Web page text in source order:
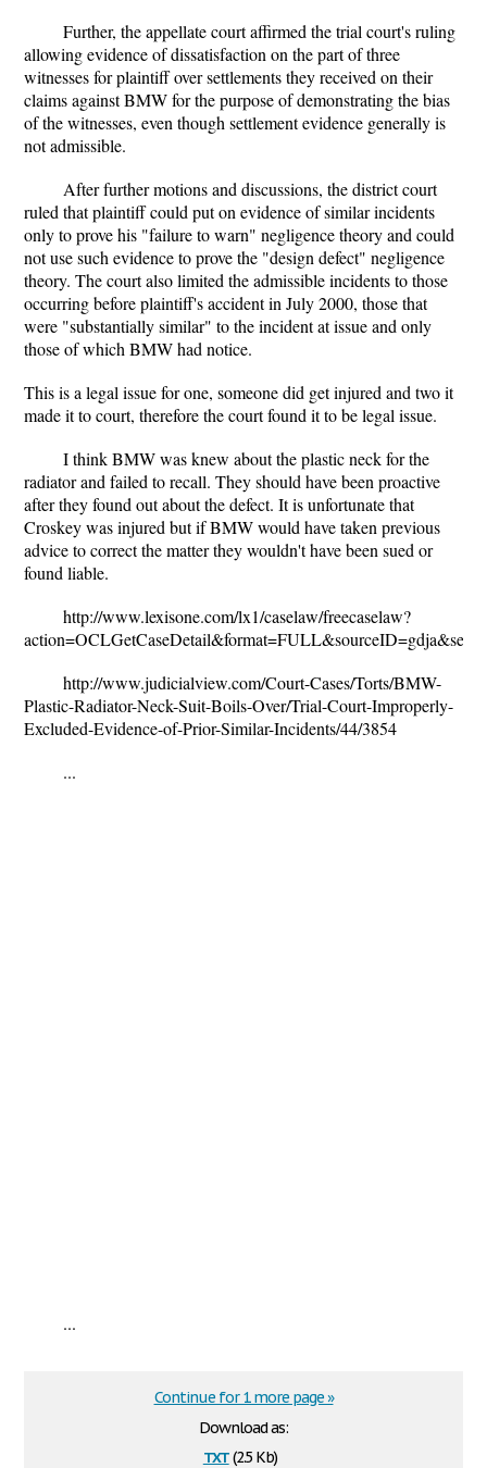
Further, the appellate court affirmed the trial court's ruling
allowing evidence of dissatisfaction on the part of three
witnesses for plaintiff over settlements they received on their
claims against BMW for the purpose of demonstrating the bias
of the witnesses, even though settlement evidence generally is
not admissible.
After further motions and discussions, the district court
ruled that plaintiff could put on evidence of similar incidents
only to prove his "failure to warn" negligence theory and could
not use such evidence to prove the "design defect" negligence
theory. The court also limited the admissible incidents to those
occurring before plaintiff's accident in July 2000, those that
were "substantially similar" to the incident at issue and only
those of which BMW had notice.
This is a legal issue for one, someone did get injured and two it
made it to court, therefore the court found it to be legal issue.
I think BMW was knew about the plastic neck for the
radiator and failed to recall. They should have been proactive
after they found out about the defect. It is unfortunate that
Croskey was injured but if BMW would have taken previous
advice to correct the matter they wouldn't have been sued or
found liable.
http://www.lexisone.com/lx1/caselaw/freecaselaw?
http://www.judicialview.com/Court-Cases/Torts/BMW-
Plastic-Radiator-Neck-Suit-Boils-Over/Trial-Court-Improperly-
Excluded-Evidence-of-Prior-Similar-Incidents/44/3854
...
...
Download as:
txt(2.5 Kb)
Continue for 1 more page »